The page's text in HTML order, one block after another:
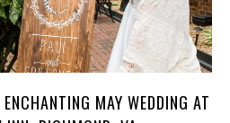
MAY WEDDING AT